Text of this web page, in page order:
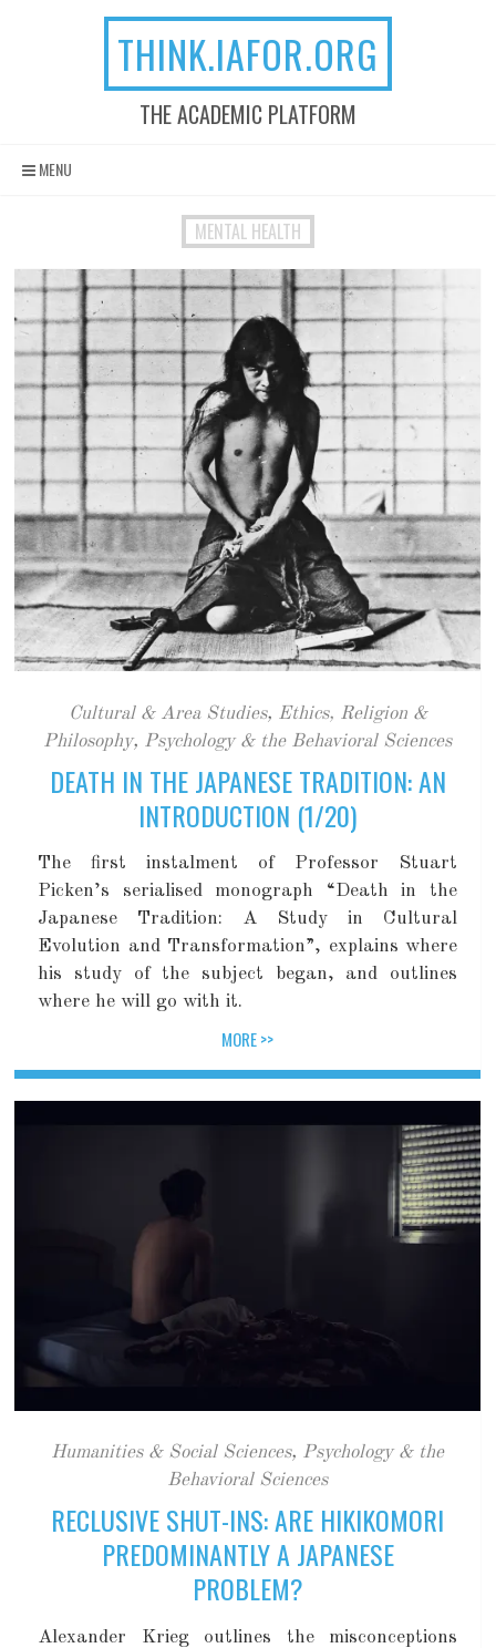
THINK.IAFOR.ORG
THE ACADEMIC PLATFORM
MENU
Skip to content
MENTAL HEALTH
Cultural & Area Studies, Ethics, Religion &
Philosophy, Psychology & the Behavioral Sciences
DEATH IN THE JAPANESE TRADITION: AN
INTRODUCTION (1/20)
The first instalment of Professor Stuart
Picken’s serialised monograph “Death in the
Japanese Tradition: A Study in Cultural
Evolution and Transformation”, explains where
his study of the subject began, and outlines
where he will go with it.
MORE >>
Humanities & Social Sciences, Psychology & the
Behavioral Sciences
RECLUSIVE SHUT-INS: ARE HIKIKOMORI
PREDOMINANTLY A JAPANESE
PROBLEM?
Alexander Krieg outlines the misconceptions